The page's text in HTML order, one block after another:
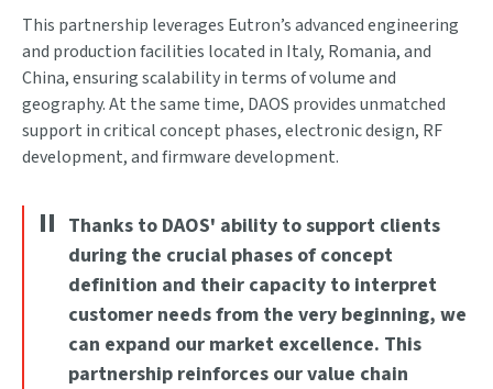
This partnership leverages Eutron’s advanced engineering
and production facilities located in Italy, Romania, and
China, ensuring scalability in terms of volume and
geography. At the same time, DAOS provides unmatched
support in critical concept phases, electronic design, RF
development, and firmware development.
Thanks to DAOS' ability to support clients
during the crucial phases of concept
definition and their capacity to interpret
customer needs from the very beginning, we
can expand our market excellence. This
partnership reinforces our value chain